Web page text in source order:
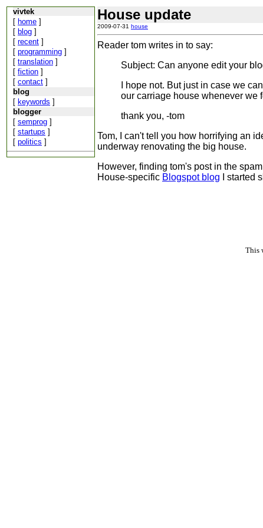
vivtek
[ home ]
[ blog ]
[ recent ]
[ programming ]
[ translation ]
[ fiction ]
[ contact ]
blog
[ keywords ]
blogger
[ semprog ]
[ startups ]
[ politics ]
House update
2009-07-31 house
Reader tom writes in to say:
Subject: Can anyone edit your
I hope not. But just in case we
our carriage house whenever we
thank you, -tom
Tom, I can't tell you how horrifying an
underway renovating the big house.
However, finding tom's post in the
House-specific Blogspot blog I started
This